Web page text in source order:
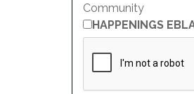
Community
HAPPENINGS